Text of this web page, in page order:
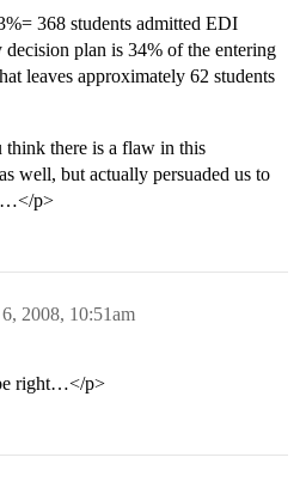
368 students admitted EDI
plan is 34% of the entering
leaves approximately 62 students
there is a flaw in this
well, but actually persuaded us to
p>
2008, 10:51am
right…</p>